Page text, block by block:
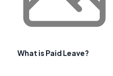
What is Paid Leave?